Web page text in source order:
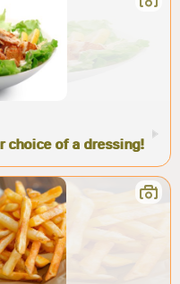
choice of a dressing!